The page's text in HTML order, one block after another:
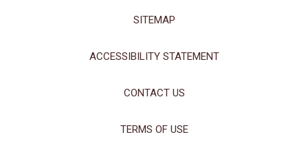
SITEMAP
ACCESSIBILITY STATEMENT
CONTACT US
TERMS OF USE